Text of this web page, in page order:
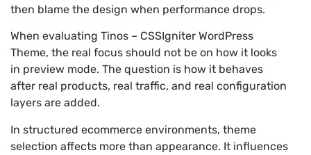
then blame the design when performance drops.
When evaluating Tinos – CSSIgniter WordPress
Theme, the real focus should not be on how it looks
in preview mode. The question is how it behaves
after real products, real traffic, and real configuration
layers are added.
In structured ecommerce environments, theme
selection affects more than appearance. It influences